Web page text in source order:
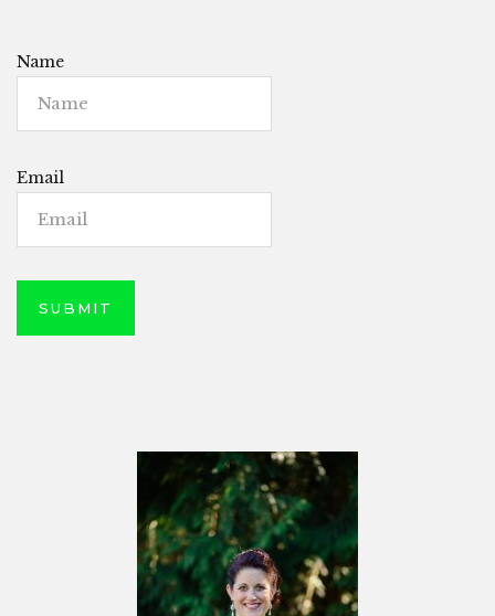
Name
Email